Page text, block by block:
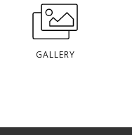
GALLERY